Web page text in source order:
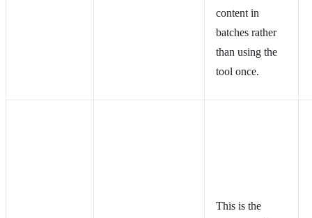
content in
batches rather
than using the
tool once.
This is the